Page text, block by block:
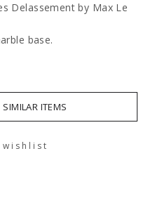
Delassement by Max Le
base.
ITEMS